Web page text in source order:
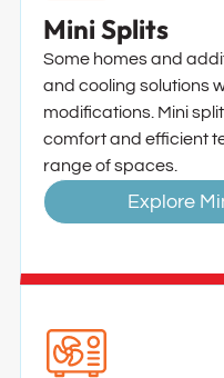
Mini Splits
Some homes and
and cooling solutions
modifications. Mini
comfort and efficient
range of spaces.
Explore